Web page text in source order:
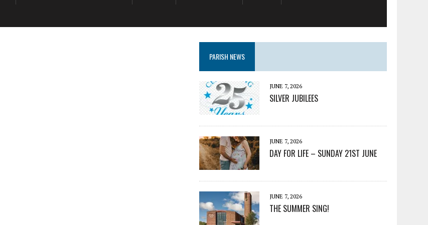
PARISH NEWS
JUNE 7, 2026
SILVER JUBILEES
JUNE 7, 2026
DAY FOR LIFE – SUNDAY 21ST JUNE
JUNE 7, 2026
THE SUMMER SING!